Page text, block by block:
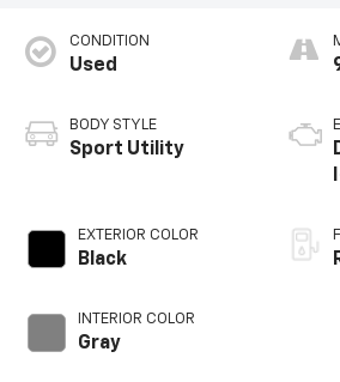
CONDITION
Used
BODY STYLE
Sport Utility
EXTERIOR COLOR
Black
INTERIOR COLOR
Gray